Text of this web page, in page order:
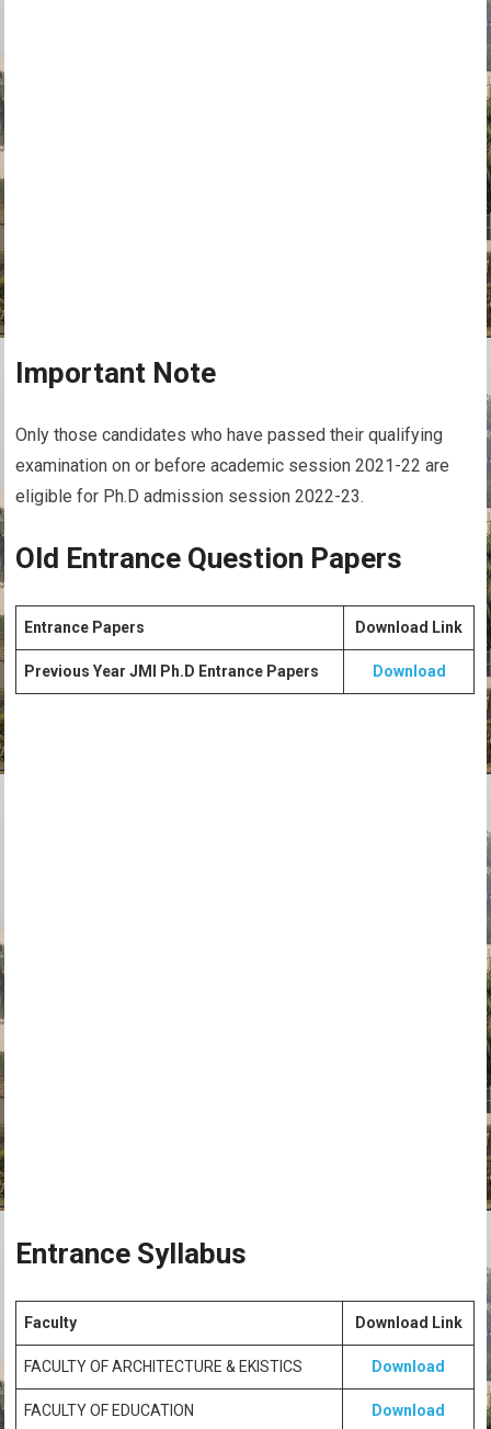
Important Note
Only those candidates who have passed their qualifying
examination on or before academic session 2021-22 are
eligible for Ph.D admission session 2022-23.
Old Entrance Question Papers
Entrance Papers Download Link
Previous Year JMI Ph.D Entrance Papers Download
Entrance Syllabus
Faculty Download Link
FACULTY OF ARCHITECTURE & EKISTICS Download
FACULTY OF EDUCATION Download